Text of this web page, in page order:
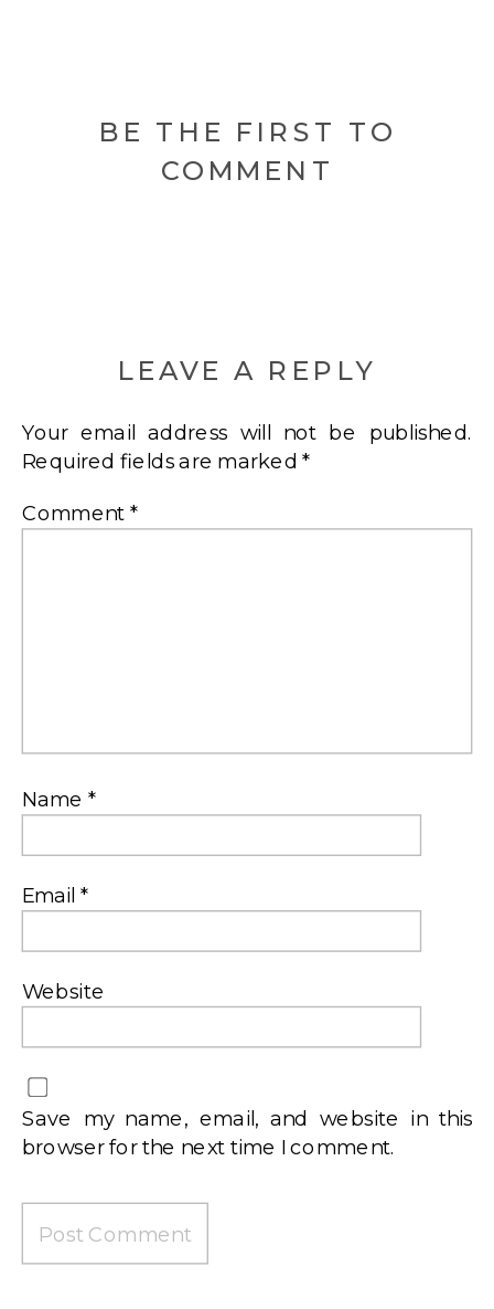
BE THE FIRST TO
COMMENT
LEAVE A REPLY
Your email address will not be published.
Required fields are marked*
Comment *
Name *
Email *
Website
Save my name, email, and website in this
browser for the next time I comment.